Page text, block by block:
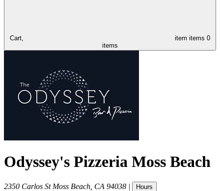
Cart, item items 0
items
Odyssey's Pizzeria Moss Beach
2350 Carlos St Moss Beach CA 94038 | Hours